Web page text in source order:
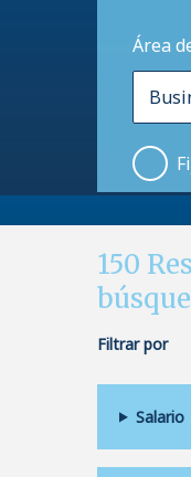
Área
150
Filtrar por
Salario